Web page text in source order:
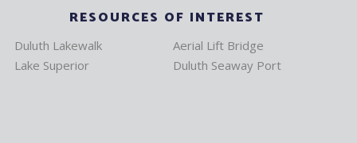
RESOURCES OF INTEREST
Duluth Lakewalk
Lake Superior
Aerial Lift Bridge
Duluth Seaway Port